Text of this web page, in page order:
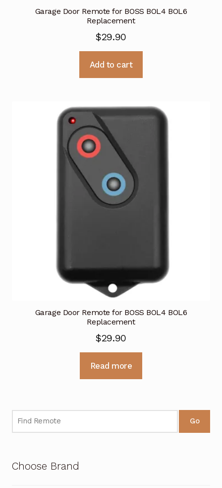
Garage Door Remote for BOSS BOL4 BOL6
Replacement
$29.90
Add to cart
Garage Door Remote for BOSS BOL4 BOL6
Replacement
$29.90
Read more
Go
Choose Brand